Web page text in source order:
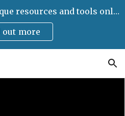
Are you aware of the unique resources and tools only available on Maths Links?
more